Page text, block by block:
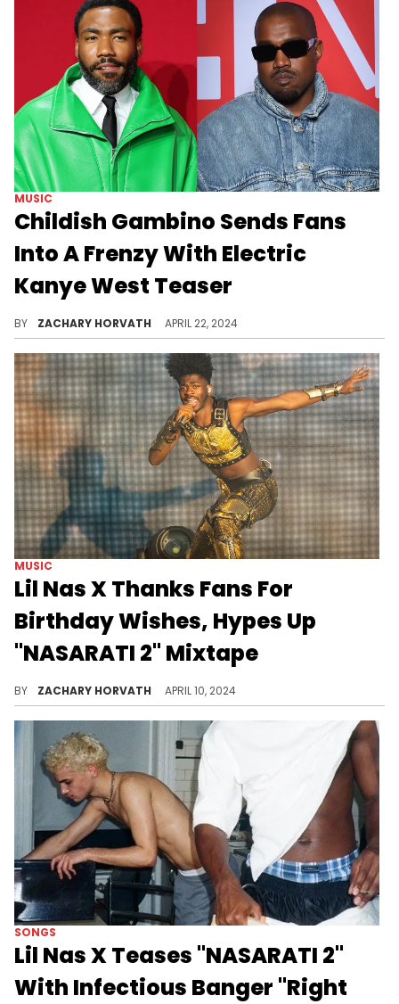
MUSIC
Childish Gambino Sends Fans
Into A Frenzy With Electric
Kanye West Teaser
BY ZACHARY HORVATH APRIL 22, 2024
MUSIC
Lil Nas X Thanks Fans For
Birthday Wishes, Hypes Up
"NASARATI 2" Mixtape
BY ZACHARY HORVATH APRIL 10, 2024
SONGS
Lil Nas X Teases "NASARATI 2"
With Infectious Banger "Right